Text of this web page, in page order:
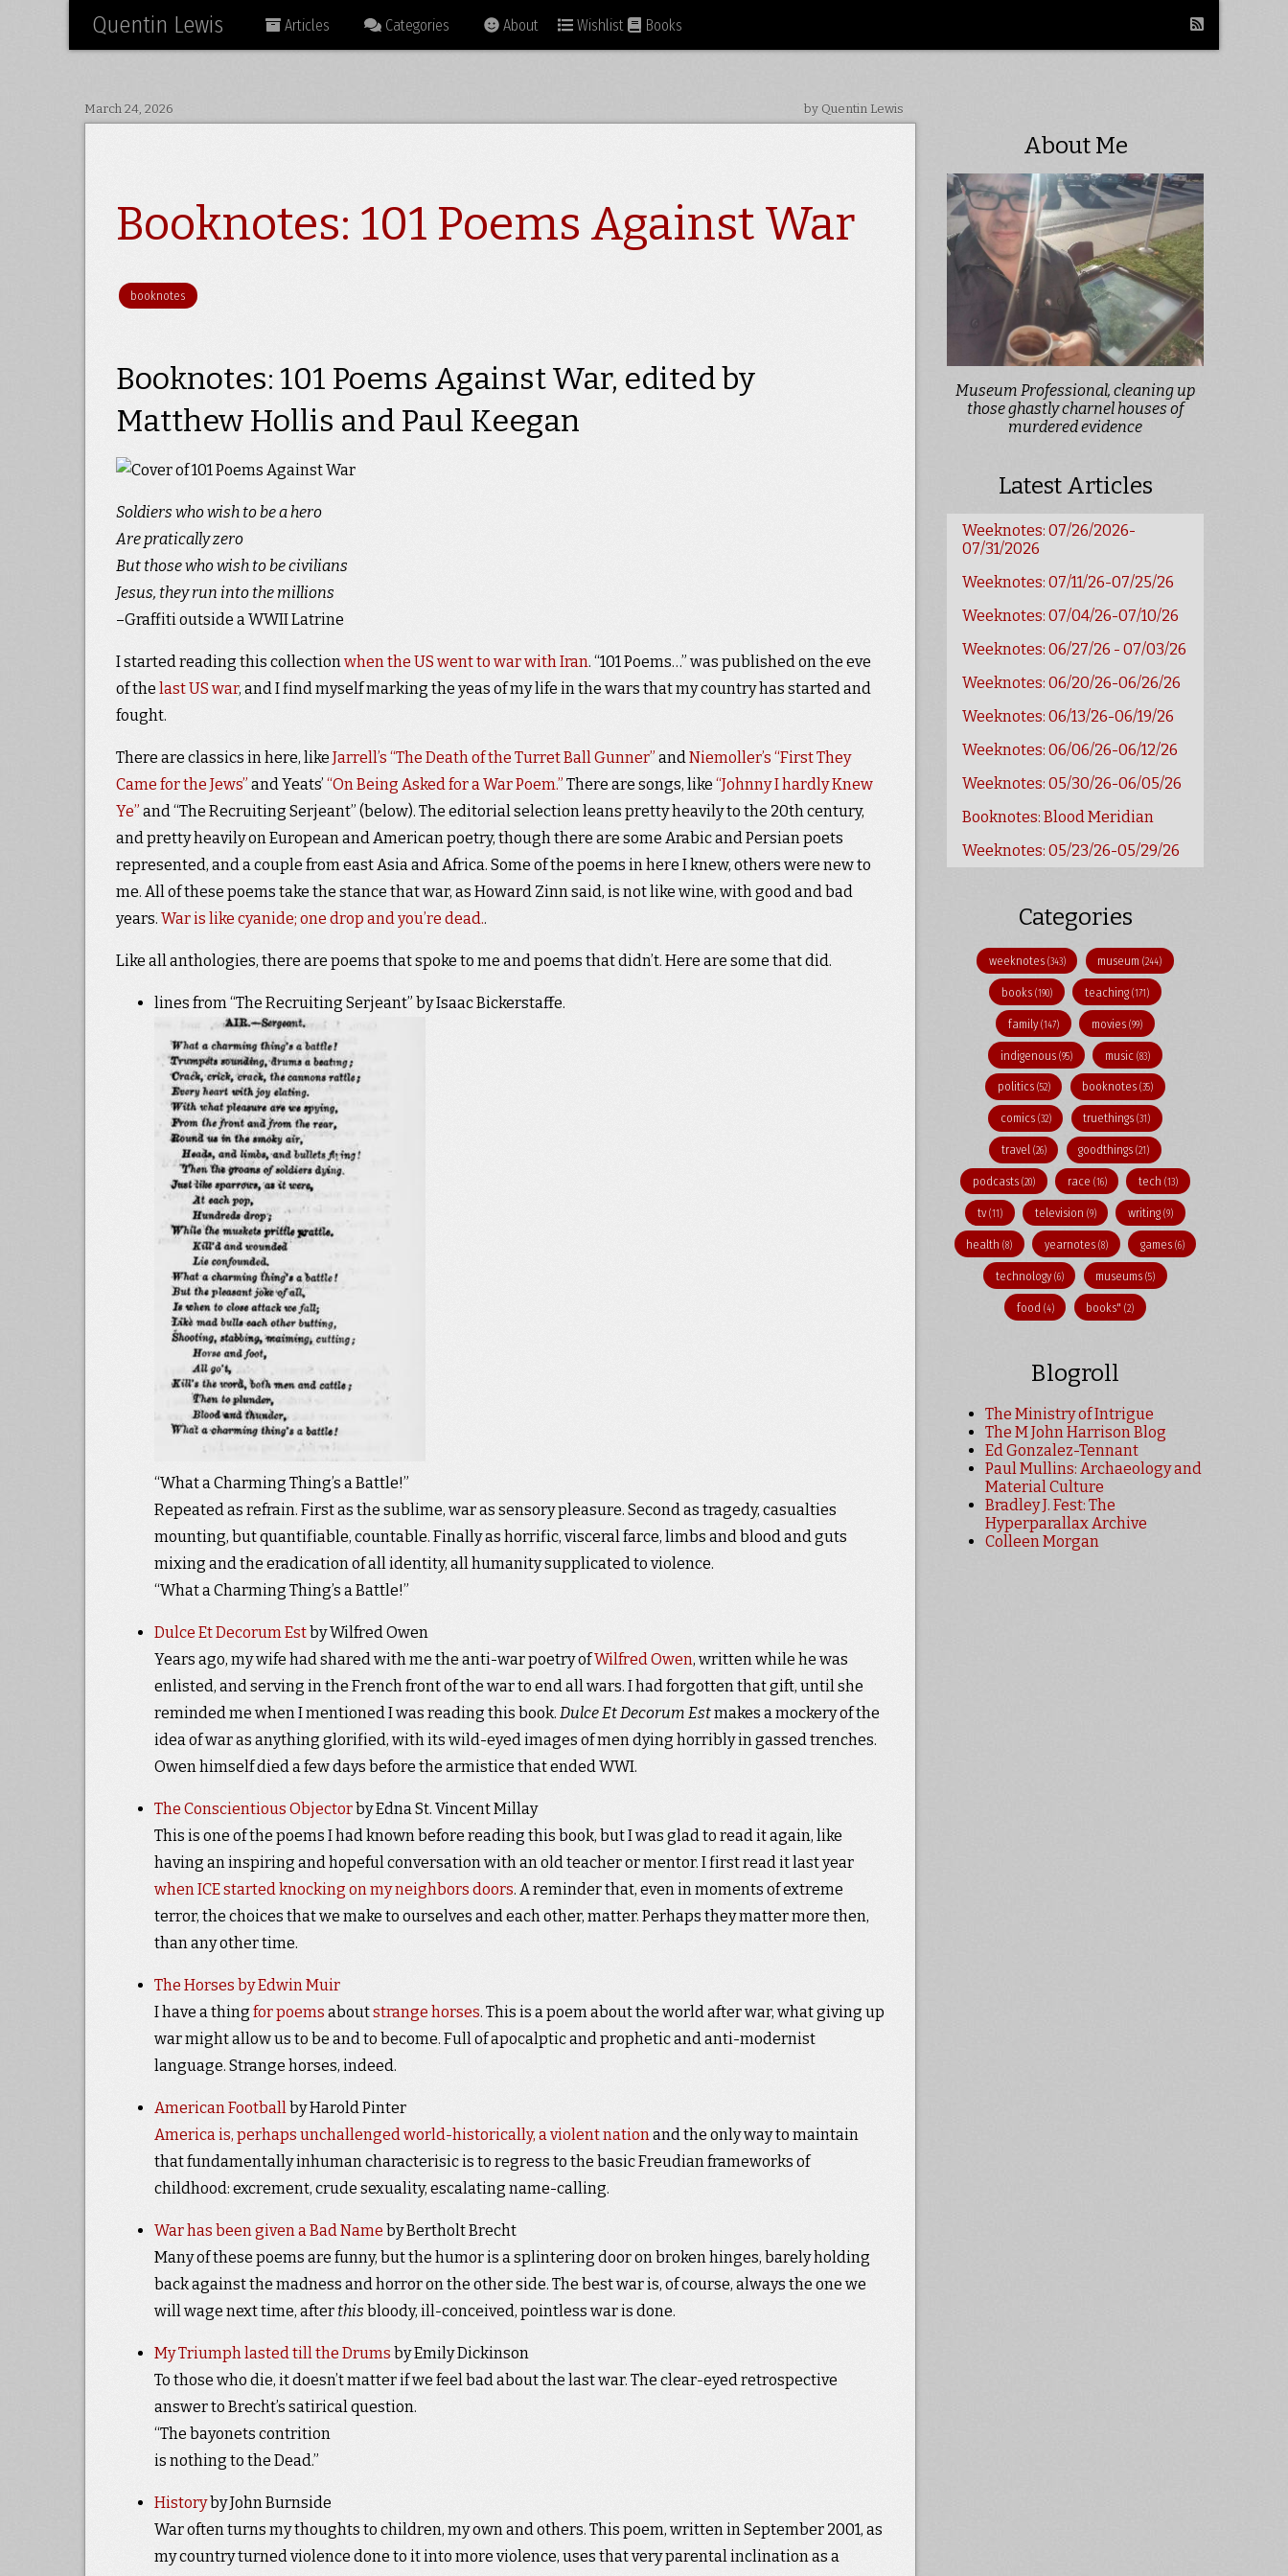
Quentin Lewis Articles Categories About Wishlist Books
March 24, 2026 by Quentin Lewis
Booknotes: 101 Poems Against War
booknotes
Booknotes: 101 Poems Against War, edited by
Matthew Hollis and Paul Keegan
Soldiers who wish to be a hero
Are pratically zero
But those who wish to be civilians
Jesus, they run into the millions
–Graffiti outside a WWII Latrine
I started reading this collectionwhen the US went to war with Iran. “101 Poems…” was published on the eve
of the last US war, and I find myself marking the yeas of my life in the wars that my country has started and
fought.
There are classics in here, like Jarrell’s “The Death of the Turret Ball Gunner” andNiemoller’s “First They
Came for the Jews” and Yeats’ “On Being Asked for a War Poem.” There are songs, like “Johnny I hardly Knew
Ye” and “The Recruiting Serjeant” (below). The editorial selection leans pretty heavily to the 20th century,
and pretty heavily on European and American poetry, though there are some Arabic and Persian poets
represented, and a couple from east Asia and Africa. Some of the poems in here I knew, others were new to
me. All of these poems take the stance that war, as Howard Zinn said, is not like wine, with good and bad
years. War is like cyanide; one drop and you’re dead..
Like all anthologies, there are poems that spoke to me and poems that didn’t. Here are some that did.
lines from “The Recruiting Serjeant” by Isaac Bickerstaffe.
“What a Charming Thing’s a Battle!”
Repeated as refrain. First as the sublime, war as sensory pleasure. Second as tragedy, casualties
mounting, but quantifiable, countable. Finally as horrific, visceral farce, limbs and blood and guts
mixing and the eradication of all identity, all humanity supplicated to violence.
“What a Charming Thing’s a Battle!”
Dulce Et Decorum Estby Wilfred Owen
Years ago, my wife had shared with me the anti-war poetry ofWilfred Owen, written while he was
enlisted, and serving in the French front of the war to end all wars. I had forgotten that gift, until she
reminded me when I mentioned I was reading this book. Dulce Et Decorum Estmakes a mockery of the
idea of war as anything glorified, with its wild-eyed images of men dying horribly in gassed trenches.
Owen himself died a few days before the armistice that ended WWI.
The Conscientious Objectorby Edna St. Vincent Millay
This is one of the poems I had known before reading this book, but I was glad to read it again, like
having an inspiring and hopeful conversation with an old teacher or mentor. I first read it last year
when ICE started knocking on my neighbors doors. A reminder that, even in moments of extreme
terror, the choices that we make to ourselves and each other, matter. Perhaps they matter more then,
than any other time.
The Horses by Edwin Muir
I have a thing for poems aboutstrange horses. This is a poem about the world after war, what giving up
war might allow us to be and to become. Full of apocalptic and prophetic and anti-modernist
language. Strange horses, indeed.
American Footballby Harold Pinter
America is, perhaps unchallenged world-historically, a violent nationand the only way to maintain
that fundamentally inhuman characterisic is to regress to the basic Freudian frameworks of
childhood: excrement, crude sexuality, escalating name-calling.
War has been given a Bad Name by Bertholt Brecht
Many of these poems are funny, but the humor is a splintering door on broken hinges, barely holding
back against the madness and horror on the other side. The best war is, of course, always the one we
will wage next time, afterthis bloody, ill-conceived, pointless war is done.
My Triumph lasted till the Drums by Emily Dickinson
To those who die, it doesn’t matter if we feel bad about the last war. The clear-eyed retrospective
answer to Brecht’s satirical question.
“The bayonets contrition
is nothing to the Dead.”
Historyby John Burnside
War often turns my thoughts to children, my own and others. This poem, written in September 2001, as
my country turned violence done to it into more violence, uses that very parental inclination as a
About Me
Museum Professional, cleaning up
those ghastly charnel houses of
murdered evidence
Latest Articles
Weeknotes: 07/26/2026-
07/31/2026
Weeknotes: 07/11/26-07/25/26
Weeknotes: 07/04/26-07/10/26
Weeknotes: 06/27/26 - 07/03/26
Weeknotes: 06/20/26-06/26/26
Weeknotes: 06/13/26-06/19/26
Weeknotes: 06/06/26-06/12/26
Weeknotes: 05/30/26-06/05/26
Booknotes: Blood Meridian
Weeknotes: 05/23/26-05/29/26
Categories
weeknotes (343) museum(244)
books(190) teaching (171)
family(147) movies (99)
indigenous(95) music (83)
politics (52) booknotes(35)
comics (32) truethings(31)
travel (26) goodthings(21)
podcasts (20) race (16) tech(13)
tv(11) television (9) writing(9)
health(8) yearnotes (8) games (6)
technology(6) museums(5)
food (4) books"(2)
Blogroll
The Ministry of Intrigue
The M John Harrison Blog
Ed Gonzalez-Tennant
Paul Mullins: Archaeology and
Material Culture
Bradley J. Fest: The
Hyperparallax Archive
Colleen Morgan